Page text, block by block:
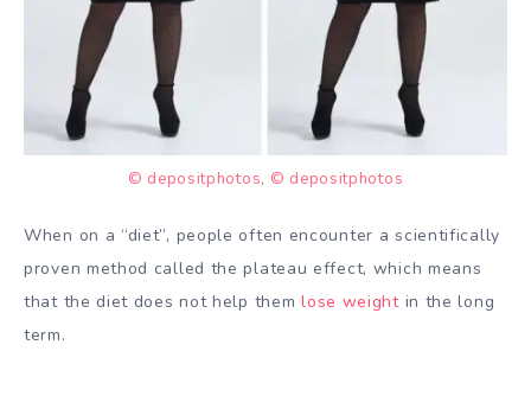
© depositphotos, © depositphotos
When on a “diet”, people often encounter a scientifically
proven method called the plateau effect, which means
that the diet does not help themlose weightin the long
term.